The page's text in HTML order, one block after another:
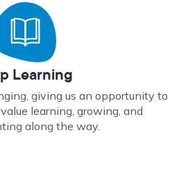
Learning
giving us an opportunity to
learning, growing, and
along the way.